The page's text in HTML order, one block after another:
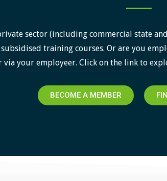
sector (including commercial state
training courses. Or are you
your employeer. Click on the link to
BECOME A MEMBER